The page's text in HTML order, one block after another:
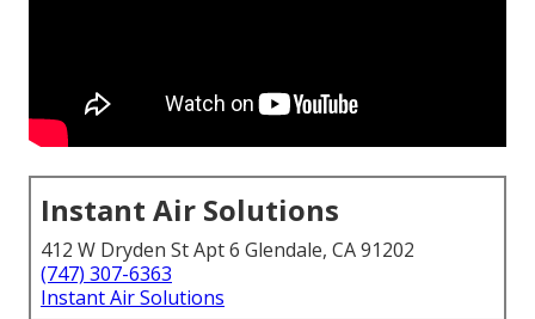
Instant Air Solutions
412 W Dryden St Apt 6 Glendale, CA 91202
(747) 307-6363
Instant Air Solutions